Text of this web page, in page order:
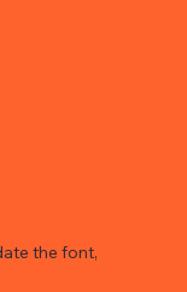
the font,